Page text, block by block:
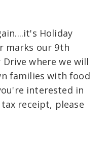
Holiday
marks our 9th
where we will
families with food
interested in
receipt, please